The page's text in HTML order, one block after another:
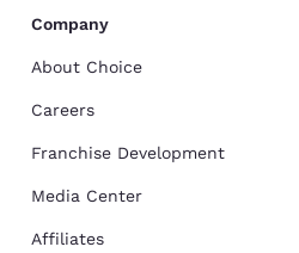
Company
About Choice
Careers
Franchise Development
Media Center
Affiliates